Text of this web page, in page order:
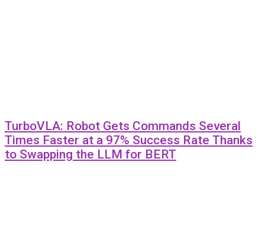
TurboVLA: Robot Gets Commands Several
Times Faster at a 97% Success Rate Thanks
to Swapping the LLM for BERT